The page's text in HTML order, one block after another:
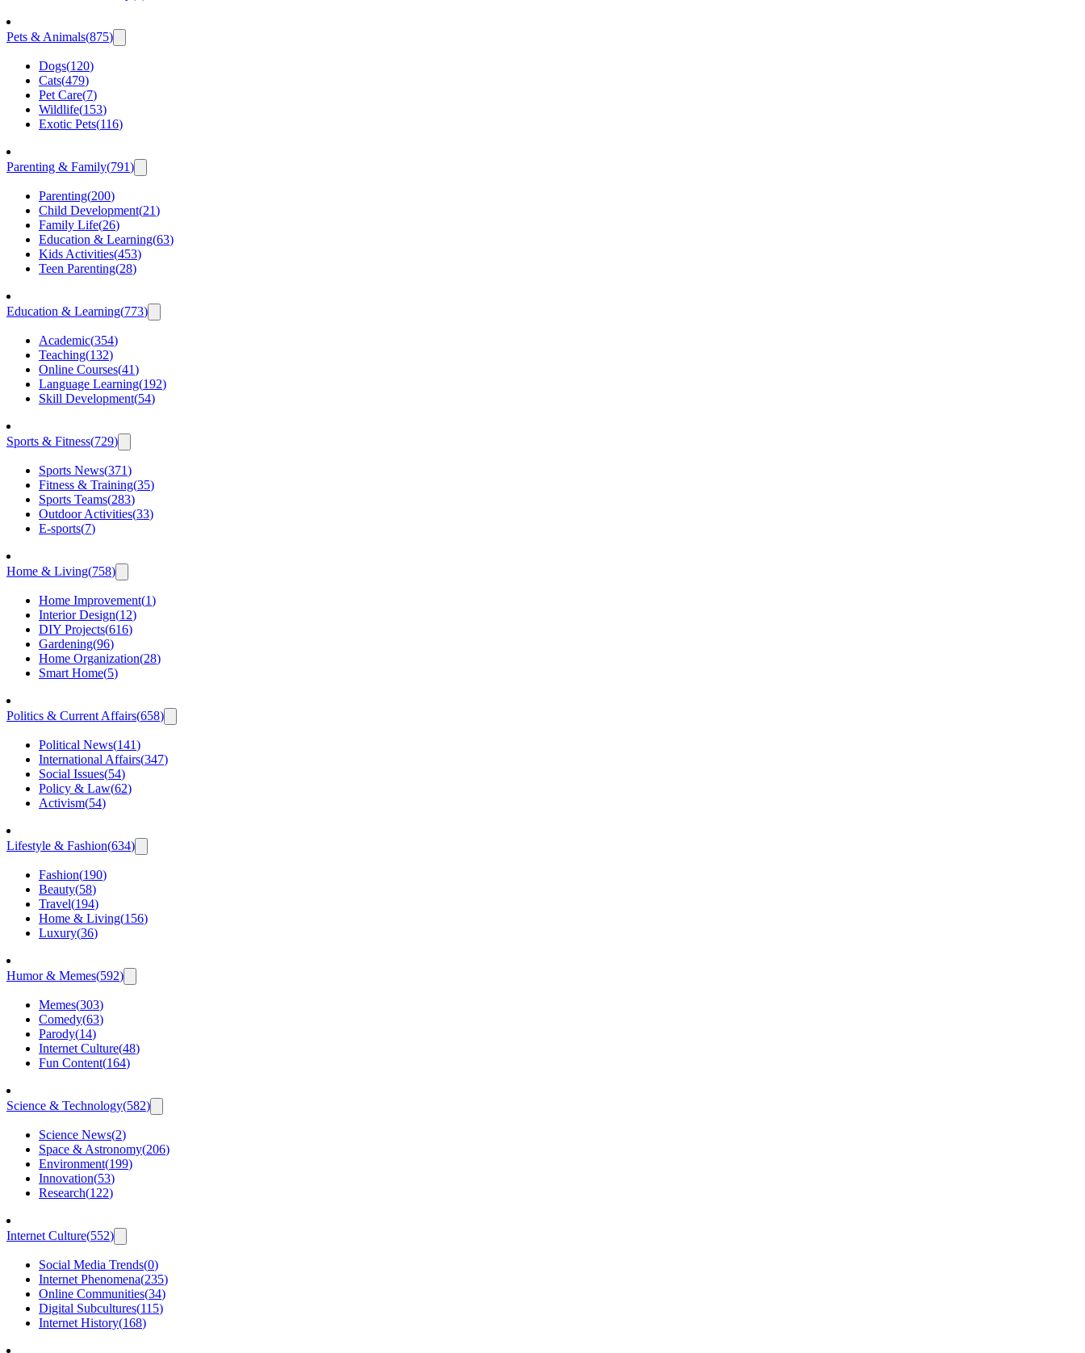
Pets & Animals(875)
Dogs(120)
Cats(479)
Pet Care(7)
Wildlife(153)
Exotic Pets(116)
Parenting & Family(791)
Parenting(200)
Child Development(21)
Family Life(26)
Education & Learning(63)
Kids Activities(453)
Teen Parenting(28)
Education & Learning(773)
Academic(354)
Teaching(132)
Online Courses(41)
Language Learning(192)
Skill Development(54)
Sports & Fitness(729)
Sports News(371)
Fitness & Training(35)
Sports Teams(283)
Outdoor Activities(33)
E-sports(7)
Home & Living(758)
Home Improvement(1)
Interior Design(12)
DIY Projects(616)
Gardening(96)
Home Organization(28)
Smart Home(5)
Politics & Current Affairs(658)
Political News(141)
International Affairs(347)
Social Issues(54)
Policy & Law(62)
Activism(54)
Lifestyle & Fashion(634)
Fashion(190)
Beauty(58)
Travel(194)
Home & Living(156)
Luxury(36)
Humor & Memes(592)
Memes(303)
Comedy(63)
Parody(14)
Internet Culture(48)
Fun Content(164)
Science & Technology(582)
Science News(2)
Space & Astronomy(206)
Environment(199)
Innovation(53)
Research(122)
Internet Culture(552)
Social Media Trends(0)
Internet Phenomena(235)
Online Communities(34)
Digital Subcultures(115)
Internet History(168)